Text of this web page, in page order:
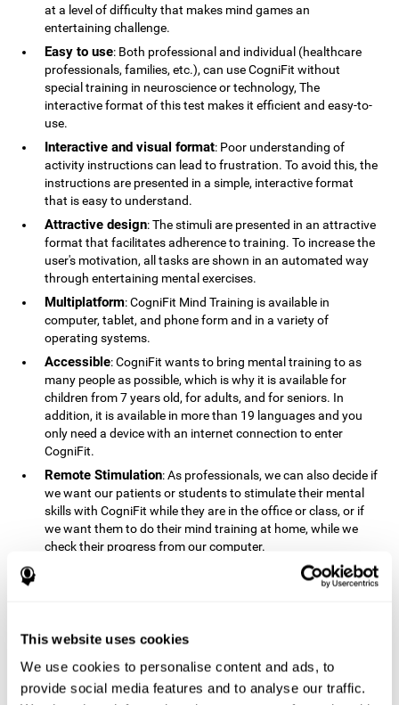
This website uses cookies
We use cookies to personalise content and ads, to
provide social media features and to analyse our traffic.
at a level of difficulty that makes mind games an
entertaining challenge.
Easy to use: Both professional and individual (healthcare
professionals, families, etc.), can use CogniFit without
special training in neuroscience or technology, The
interactive format of this test makes it efficient and easy-to-
use.
Interactive and visual format: Poor understanding of
activity instructions can lead to frustration. To avoid this, the
instructions are presented in a simple, interactive format
that is easy to understand.
Attractive design: The stimuli are presented in an attractive
format that facilitates adherence to training. To increase the
user's motivation, all tasks are shown in an automated way
through entertaining mental exercises.
Multiplatform: CogniFit Mind Training is available in
computer, tablet, and phone form and in a variety of
operating systems.
Accessible: CogniFit wants to bring mental training to as
many people as possible, which is why it is available for
children from 7 years old, for adults, and for seniors. In
addition, it is available in more than 19 languages ​​and you
only need a device with an internet connection to enter
CogniFit.
Remote Stimulation: As professionals, we can also decide if
we want our patients or students to stimulate their mental
skills with CogniFit while they are in the office or class, or if
we want them to do their mind training at home, while we
check their progress from our computer.
: The instructions and results displayed in
CogniFit are simple to understand and easy to interpret. This
Complete : CogniFit has a large number of specific training
sessions, so it's easy to find the training sessions that best fit
our needs.